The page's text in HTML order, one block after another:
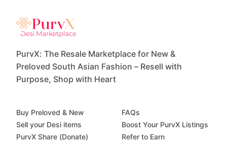
PurvX: The Resale Marketplace for New &
Preloved South Asian Fashion – Resell with
Purpose, Shop with Heart
Buy Preloved & New
Sell your Desi items
PurvX Share (Donate)
FAQs
Boost Your PurvX Listings
Refer to Earn